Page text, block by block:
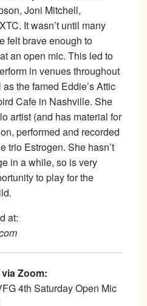
Joni Mitchell,
It wasn’t until many
felt brave enough to
an open mic. This led to
in venues throughout
the famed Eddie’s Attic
Cafe in Nashville. She
artist (and has material for
performed and recorded
trio Estrogen. She hasn’t
in a while, so is very
to play for the
at:
Zoom:
4th Saturday Open Mic